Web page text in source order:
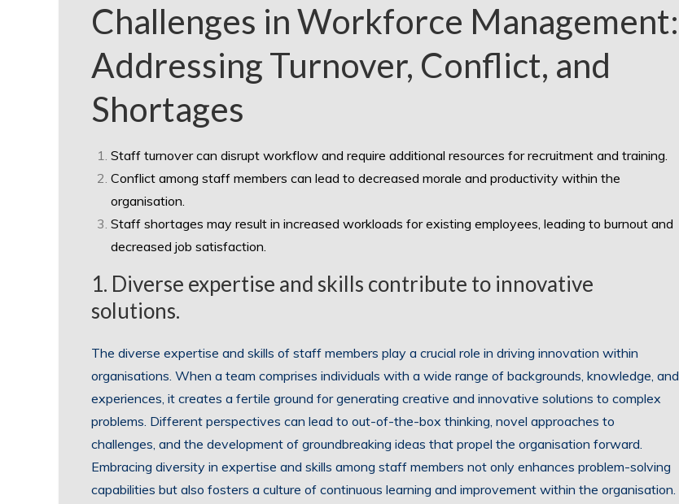
Challenges in Workforce Management:
Addressing Turnover, Conflict, and
Shortages
Staff turnover can disrupt workflow and require additional resources for recruitment and training.
Conflict among staff members can lead to decreased morale and productivity within the
organisation.
Staff shortages may result in increased workloads for existing employees, leading to burnout and
decreased job satisfaction.
1. Diverse expertise and skills contribute to innovative
solutions.
The diverse expertise and skills of staff members play a crucial role in driving innovation within
organisations. When a team comprises individuals with a wide range of backgrounds, knowledge, and
experiences, it creates a fertile ground for generating creative and innovative solutions to complex
problems. Different perspectives can lead to out-of-the-box thinking, novel approaches to
challenges, and the development of groundbreaking ideas that propel the organisation forward.
Embracing diversity in expertise and skills among staff members not only enhances problem-solving
capabilities but also fosters a culture of continuous learning and improvement within the organisation.